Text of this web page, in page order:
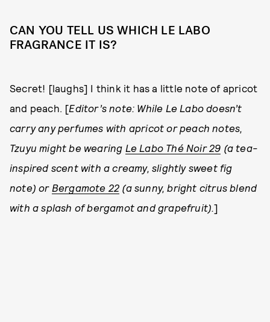
CAN YOU TELL US WHICH LE LABO
FRAGRANCE IT IS?
Secret! [laughs] I think it has a little note of apricot
and peach. [Editor’s note: While Le Labo doesn’t
carry any perfumes with apricot or peach notes,
Tzuyu might be wearing Le Labo Thé Noir 29 (a tea-
inspired scent with a creamy, slightly sweet fig
note) or Bergamote 22 (a sunny, bright citrus blend
with a splash of bergamot and grapefruit).]